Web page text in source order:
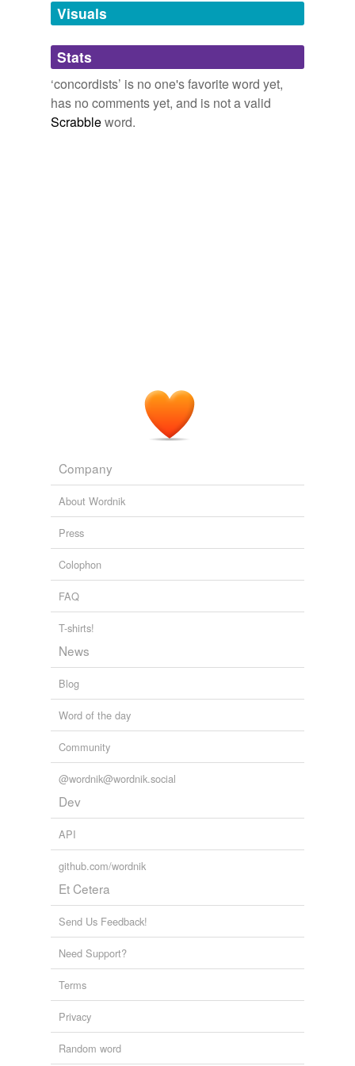
unavailable.
Adding tags is temporarily disabled while
we update our database.
Visuals
Stats
‘concordists’ is no one's favorite word yet,
has no comments yet, and is not a valid
Scrabbleword.
Company
About Wordnik
Press
Colophon
FAQ
T-shirts!
News
Blog
Word of the day
Community
@wordnik@wordnik.social
Dev
API
github.com/wordnik
Et Cetera
Send Us Feedback!
Need Support?
Terms
Privacy
Random word